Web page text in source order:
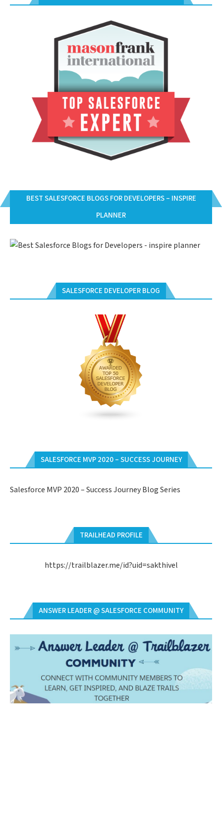
BEST SALESFORCE BLOGS FOR DEVELOPERS – INSPIRE
PLANNER
SALESFORCE DEVELOPER BLOG
SALESFORCE MVP 2020 – SUCCESS JOURNEY
Salesforce MVP 2020 – Success Journey Blog Series
TRAILHEAD PROFILE
https://trailblazer.me/id?uid=sakthivel
ANSWER LEADER @ SALESFORCE COMMUNITY